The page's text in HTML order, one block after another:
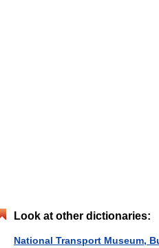
Look at other dictionaries:
National Transport Museum,